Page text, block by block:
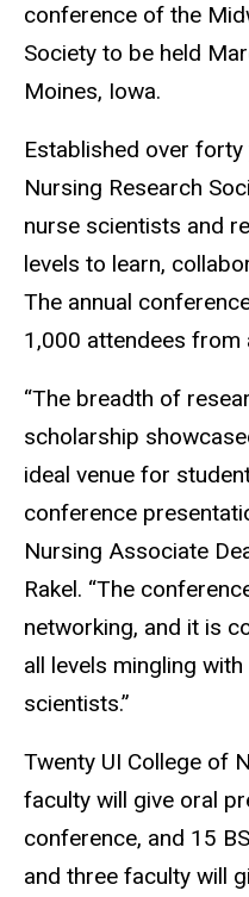
conference of the
Society to be held
Moines, Iowa.
Established over
Nursing Research
nurse scientists and
levels to learn,
The annual
1,000 attendees from
“The breadth of
scholarship
ideal venue for
conference
Nursing Associate
Rakel. “The
networking, and it is
all levels mingling
scientists.”
Twenty UI College of
faculty will give oral
conference, and 15
and three faculty will